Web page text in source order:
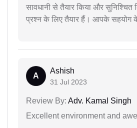
सावधानी से तैयार किया और सुनिश्चित
प्रश्न के लिए तैयार हैं। आपके सहयोग के
A
Ashish
31 Jul 2023
Review By: Adv. Kamal Singh
Excellent environment and